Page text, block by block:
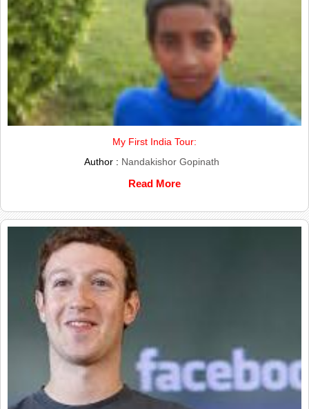
My First India Tour:
Author : Nandakishor Gopinath
Read More